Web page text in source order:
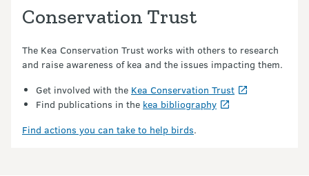
Conservation Trust
The Kea Conservation Trust works with others to research
and raise awareness of kea and the issues impacting them.
Get involved with the Kea Conservation Trust
Find publications in the kea bibliography
Find actions you can take to help birds.